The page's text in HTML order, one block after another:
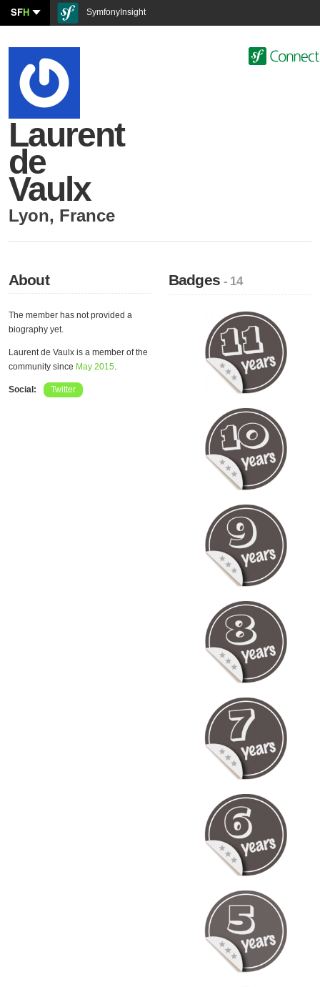
SFH SymfonyInsight
Laurent
de
Vaulx
Lyon, France
About
The member has not provided a
biography yet.
Laurent de Vaulx is a member of the
community since May 2015.
Social: Twitter
Badges- 14